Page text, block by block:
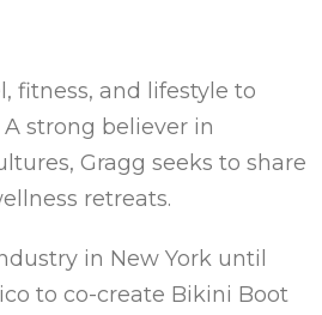
fitness, and lifestyle to
strong believer in
Gragg seeks to share
retreats.
in New York until
to co-create Bikini Boot